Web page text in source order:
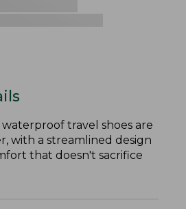
travel shoes are
with a streamlined design
that doesn't sacrifice